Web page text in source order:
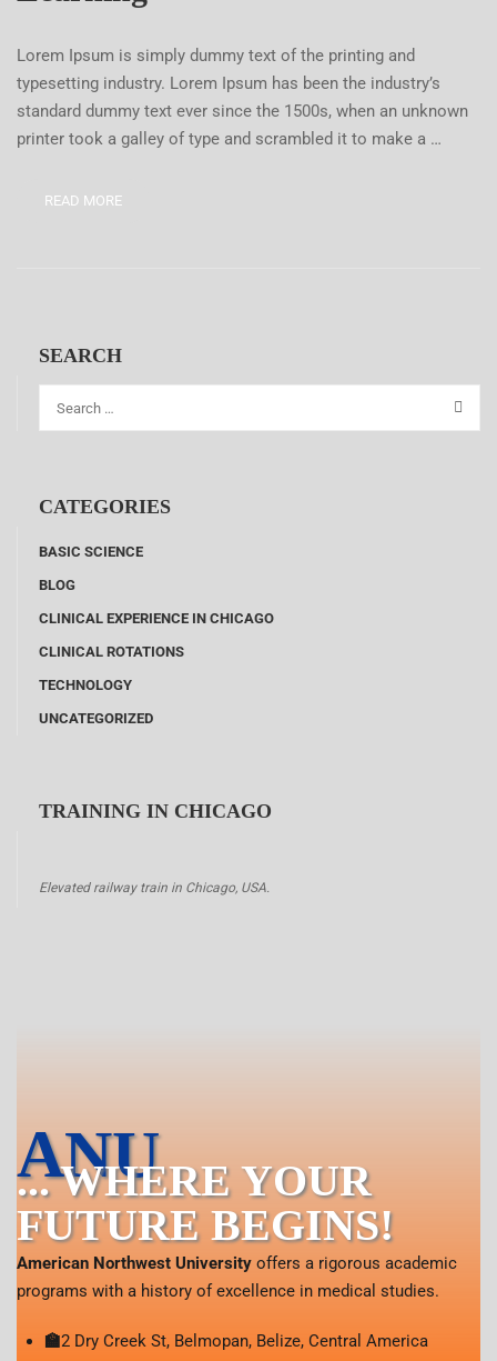
Lorem Ipsum is simply dummy text of the printing and
typesetting industry. Lorem Ipsum has been the industry’s
standard dummy text ever since the 1500s, when an unknown
printer took a galley of type and scrambled it to make a …
READ MORE
SEARCH
CATEGORIES
BASIC SCIENCE
BLOG
CLINICAL EXPERIENCE IN CHICAGO
CLINICAL ROTATIONS
TECHNOLOGY
UNCATEGORIZED
TRAINING IN CHICAGO
Elevated railway train in Chicago, USA.
ANU
... WHERE YOUR
FUTURE BEGINS!
American Northwest University offers a rigorous academic
programs with a history of excellence in medical studies.
🏫2 Dry Creek St, Belmopan, Belize, Central America